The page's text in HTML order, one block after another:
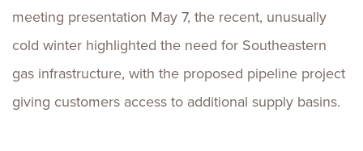
meeting presentation May 7, the recent, unusually
cold winter highlighted the need for Southeastern
gas infrastructure, with the proposed pipeline project
giving customers access to additional supply basins.